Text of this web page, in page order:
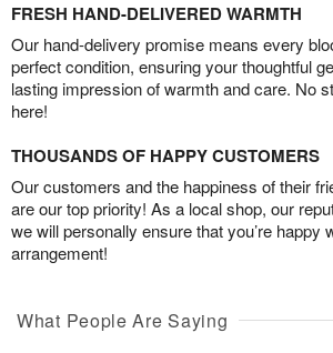
FRESH HAND-DELIVERED WARMTH
Our hand-delivery promise means every
perfect condition, ensuring your thoughtful
lasting impression of warmth and care. No
here!
THOUSANDS OF HAPPY CUSTOMERS
Our customers and the happiness of their
are our top priority! As a local shop, our
we will personally ensure that you’re happy
arrangement!
What People Are Saying